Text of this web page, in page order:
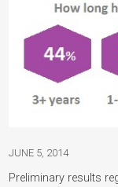
JUNE 5, 2014
Preliminary results